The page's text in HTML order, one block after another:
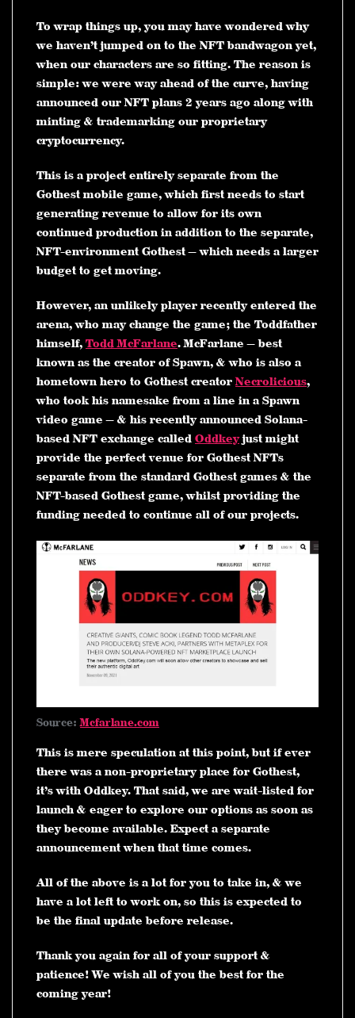
To wrap things up, you may have wondered why
we haven’t jumped on to the NFT bandwagon yet,
when our characters are so fitting. The reason is
simple: we were way ahead of the curve, having
announced our NFT plans 2 years ago along with
minting & trademarking our proprietary
cryptocurrency.
This is a project entirely separate from the
Gothest mobile game, which first needs to start
generating revenue to allow for its own
continued production in addition to the separate,
NFT-environment Gothest — which needs a larger
budget to get moving.
However, an unlikely player recently entered the
arena, who may change the game; the Toddfather
himself, Todd McFarlane. McFarlane — best
known as the creator of Spawn, & who is also a
hometown hero to Gothest creatorNecrolicious,
who took his namesake from a line in a Spawn
video game — & his recently announced Solana-
based NFT exchange called Oddkeyjust might
provide the perfect venue for Gothest NFTs
separate from the standard Gothest games & the
NFT-based Gothest game, whilst providing the
funding needed to continue all of our projects.
Source:Mcfarlane.com
This is mere speculation at this point, but if ever
there was a non-proprietary place for Gothest,
it’s with Oddkey. That said, we are wait-listed for
launch & eager to explore our options as soon as
they become available. Expect a separate
announcement when that time comes.
All of the above is a lot for you to take in, & we
have a lot left to work on, so this is expected to
be the final update before release.
Thank you again for all of your support &
patience! We wish all of you the best for the
coming year!